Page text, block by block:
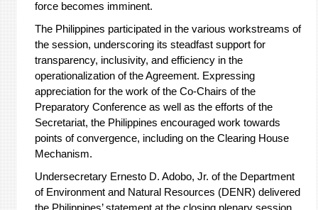
force becomes imminent.
The Philippines participated in the various workstreams of
the session, underscoring its steadfast support for
transparency, inclusivity, and efficiency in the
operationalization of the Agreement. Expressing
appreciation for the work of the Co-Chairs of the
Preparatory Conference as well as the efforts of the
Secretariat, the Philippines encouraged work towards
points of convergence, including on the Clearing House
Mechanism.
Undersecretary Ernesto D. Adobo, Jr. of the Department
of Environment and Natural Resources (DENR) delivered